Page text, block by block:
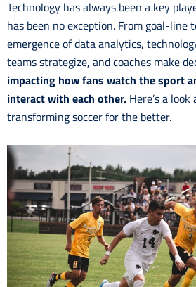
Technology has always been a key
has been no exception. From goal-line
emergence of data analytics,
teams strategize, and coaches make
impacting how fans watch the sport
interact with each other. Here’s a
transforming soccer for the better.